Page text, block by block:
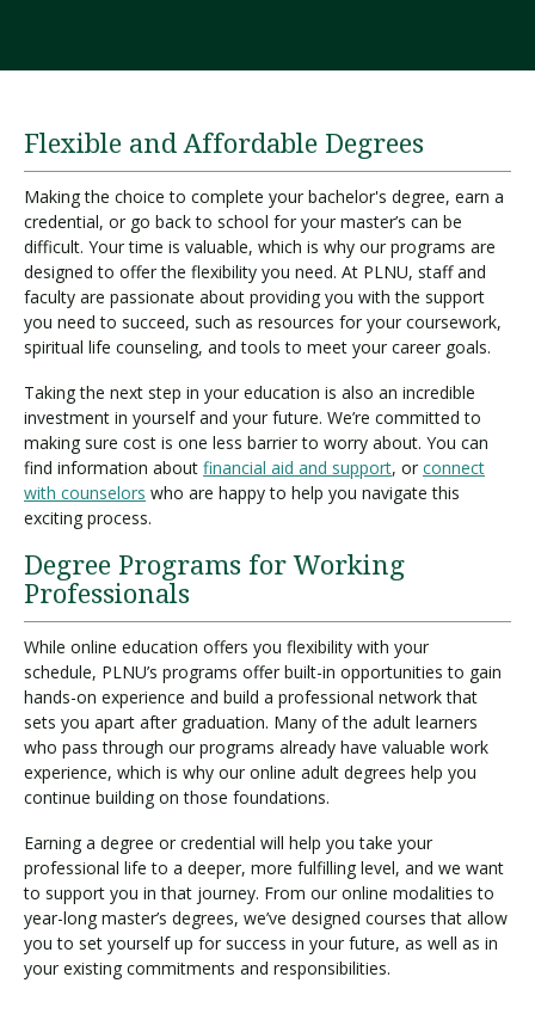
Flexible and Affordable Degrees
Making the choice to complete your bachelor's degree, earn a
credential, or go back to school for your master’s can be
difficult. Your time is valuable, which is why our programs are
designed to offer the flexibility you need. At PLNU, staff and
faculty are passionate about providing you with the support
you need to succeed, such as resources for your coursework,
spiritual life counseling, and tools to meet your career goals.
Taking the next step in your education is also an incredible
investment in yourself and your future. We’re committed to
making sure cost is one less barrier to worry about. You can
find information about financial aid and support, or connect
with counselors who are happy to help you navigate this
exciting process.
Degree Programs for Working
Professionals
While online education offers you flexibility with your
schedule, PLNU’s programs offer built-in opportunities to gain
hands-on experience and build a professional network that
sets you apart after graduation. Many of the adult learners
who pass through our programs already have valuable work
experience, which is why our online adult degrees help you
continue building on those foundations.
Earning a degree or credential will help you take your
professional life to a deeper, more fulfilling level, and we want
to support you in that journey. From our online modalities to
year-long master’s degrees, we’ve designed courses that allow
you to set yourself up for success in your future, as well as in
your existing commitments and responsibilities.